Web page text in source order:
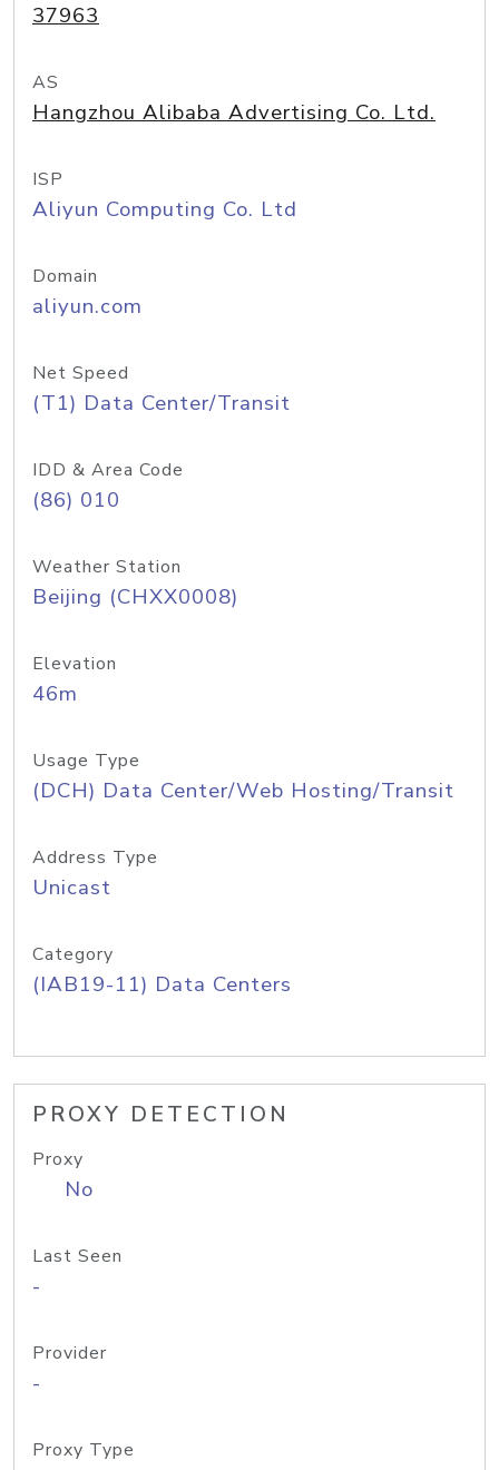
37963
AS
Hangzhou Alibaba Advertising Co. Ltd.
ISP
Aliyun Computing Co. Ltd
Domain
aliyun.com
Net Speed
(T1) Data Center/Transit
IDD & Area Code
(86) 010
Weather Station
Beijing (CHXX0008)
Elevation
46m
Usage Type
(DCH) Data Center/Web Hosting/Transit
Address Type
Unicast
Category
(IAB19-11) Data Centers
PROXY DETECTION
Proxy
No
Last Seen
-
Provider
-
Proxy Type